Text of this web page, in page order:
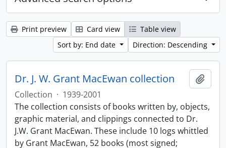
Print preview Card view
Table view
Sort by: End date
Direction: Descending
Dr. J. W. Grant MacEwan collection
Collection · 1939-2001
The collection consists of books written by, objects,
graphic material, and clippings connected to Dr.
J.W. Grant MacEwan. These include 10 logs whittled
by Grant MacEwan, 52 books (most signed;